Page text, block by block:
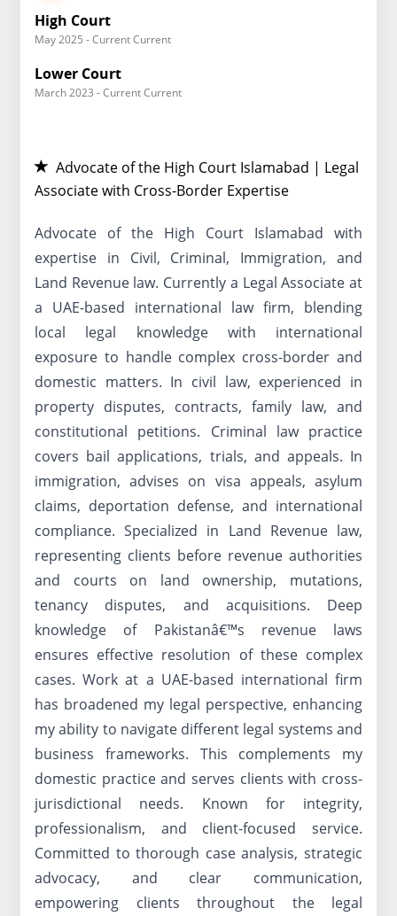
High Court
May 2025 - Current Current
Lower Court
March 2023 - Current Current
Advocate of the High Court Islamabad | Legal
Associate with Cross-Border Expertise
Advocate of the High Court Islamabad with
expertise in Civil, Criminal, Immigration, and
Land Revenue law. Currently a Legal Associate at
a UAE-based international law firm, blending
local legal knowledge with international
exposure to handle complex cross-border and
domestic matters. In civil law, experienced in
property disputes, contracts, family law, and
constitutional petitions. Criminal law practice
covers bail applications, trials, and appeals. In
immigration, advises on visa appeals, asylum
claims, deportation defense, and international
compliance. Specialized in Land Revenue law,
representing clients before revenue authorities
and courts on land ownership, mutations,
tenancy disputes, and acquisitions. Deep
knowledge of Pakistanâ€™s revenue laws
ensures effective resolution of these complex
cases. Work at a UAE-based international firm
has broadened my legal perspective, enhancing
my ability to navigate different legal systems and
business frameworks. This complements my
domestic practice and serves clients with cross-
jurisdictional needs. Known for integrity,
professionalism, and client-focused service.
Committed to thorough case analysis, strategic
advocacy, and clear communication,
empowering clients throughout the legal